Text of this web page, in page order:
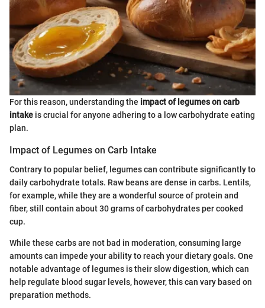
For this reason, understanding the impact of legumes on carb
intake is crucial for anyone adhering to a low carbohydrate eating
plan.
Impact of Legumes on Carb Intake
Contrary to popular belief, legumes can contribute significantly to
daily carbohydrate totals. Raw beans are dense in carbs. Lentils,
for example, while they are a wonderful source of protein and
fiber, still contain about 30 grams of carbohydrates per cooked
cup.
While these carbs are not bad in moderation, consuming large
amounts can impede your ability to reach your dietary goals. One
notable advantage of legumes is their slow digestion, which can
help regulate blood sugar levels, however, this can vary based on
preparation methods.